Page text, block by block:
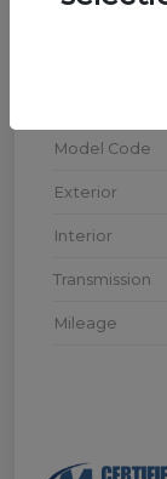
Model Code
Exterior
Interior
Transmission
Mileage